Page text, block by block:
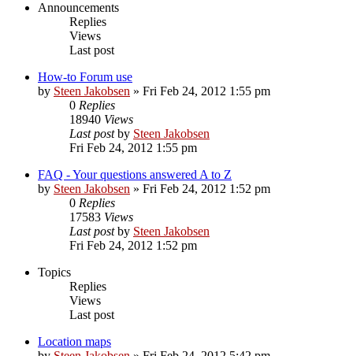
Announcements
Replies
Views
Last post
How-to Forum use
by Steen Jakobsen » Fri Feb 24, 2012 1:55 pm
0 Replies
18940 Views
Last postby Steen Jakobsen
Fri Feb 24, 2012 1:55 pm
FAQ - Your questions answered A to Z
by Steen Jakobsen » Fri Feb 24, 2012 1:52 pm
0 Replies
17583 Views
Last postby Steen Jakobsen
Fri Feb 24, 2012 1:52 pm
Topics
Replies
Views
Last post
Location maps